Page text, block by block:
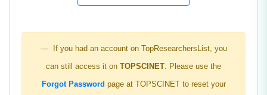
If you had an account on TopResearchersList, you
can still access it on TOPSCINET . Please use the
Forgot Password page at TOPSCINET to reset your